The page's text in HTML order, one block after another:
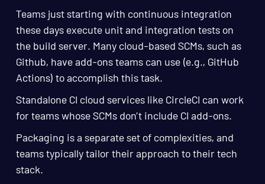
Teams just starting with continuous integration
these days execute unit and integration tests on
the build server. Many cloud-based SCMs, such as
Github, have add-ons teams can use (e.g., GitHub
Actions) to accomplish this task.
Standalone CI cloud services like CircleCI can work
for teams whose SCMs don’t include CI add-ons.
Packaging is a separate set of complexities, and
teams typically tailor their approach to their tech
stack.